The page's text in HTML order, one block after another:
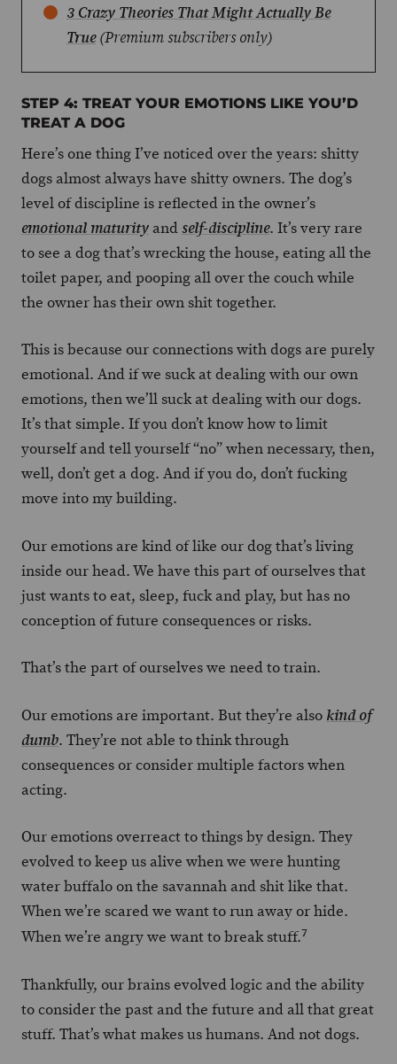
3 Crazy Theories That Might Actually Be
True (Premium subscribers only)
STEP 4: TREAT YOUR EMOTIONS LIKE YOU’D
TREAT A DOG
Here’s one thing I’ve noticed over the years: shitty
dogs almost always have shitty owners. The dog’s
level of discipline is reflected in the owner’s
emotional maturity andself-discipline. It’s very rare
to see a dog that’s wrecking the house, eating all the
toilet paper, and pooping all over the couch while
the owner has their own shit together.
This is because our connections with dogs are purely
emotional. And if we suck at dealing with our own
emotions, then we’ll suck at dealing with our dogs.
It’s that simple. If you don’t know how to limit
yourself and tell yourself “no” when necessary, then,
well, don’t get a dog. And if you do, don’t fucking
move into my building.
Our emotions are kind of like our dog that’s living
inside our head. We have this part of ourselves that
just wants to eat, sleep, fuck and play, but has no
conception of future consequences or risks.
That’s the part of ourselves we need to train.
Our emotions are important. But they’re also kind of
dumb. They’re not able to think through
consequences or consider multiple factors when
acting.
Our emotions overreact to things by design. They
evolved to keep us alive when we were hunting
water buffalo on the savannah and shit like that.
When we’re scared we want to run away or hide.
When we’re angry we want to break stuff.7
Thankfully, our brains evolved logic and the ability
to consider the past and the future and all that great
stuff. That’s what makes us humans. And not dogs.